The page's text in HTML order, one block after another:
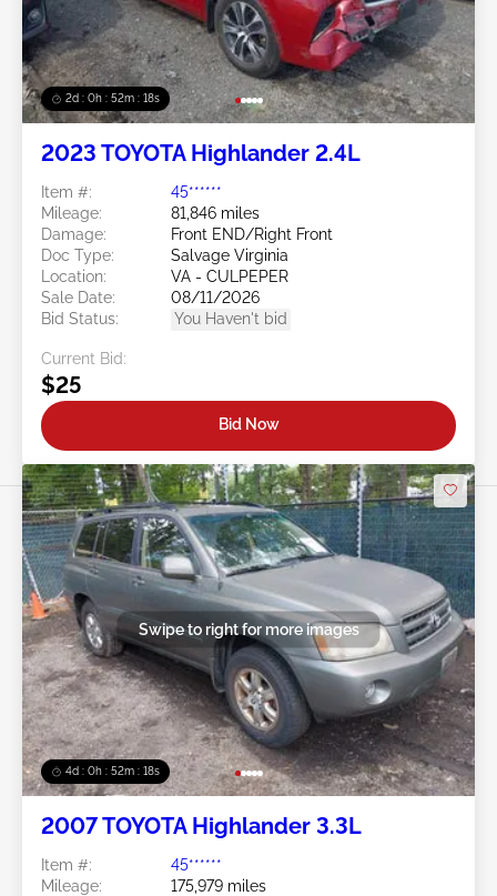
2d : 0h : 52m : 15s
2023 TOYOTA Highlander 2.4L
Item #:
45******
Mileage:
81,846 miles
Damage:
Front END/Right Front
Doc Type:
Salvage Virginia
Location:
VA - CULPEPER
Sale Date:
08/11/2026
Bid Status:
You Haven't bid
Current Bid:
$25
Bid Now
4d : 0h : 52m : 15s
Swipe to right for more images
2007 TOYOTA Highlander 3.3L
Item #:
45******
Mileage:
175,979 miles